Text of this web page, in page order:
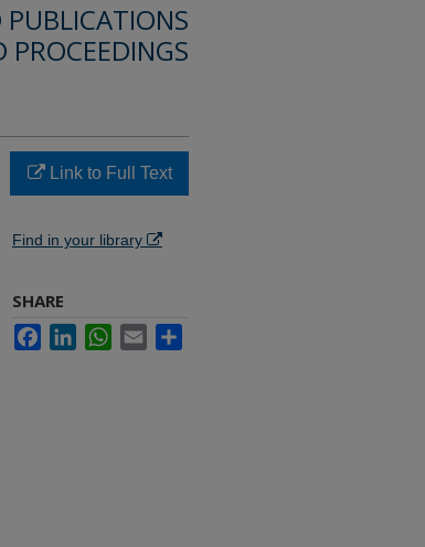
PROCEEDINGS
Link to Full Text
Find in your library
SHARE
FacebookLinkedInWhatsApp
Email